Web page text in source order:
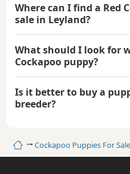
HomeCockapoo Puppies For Sale
Where can I find a Red
sale in Leyland?
What should I look for
Cockapoo puppy?
Is it better to buy a
breeder?